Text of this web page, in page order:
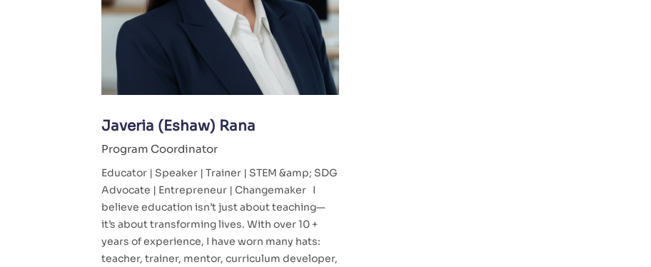
Javeria (Eshaw) Rana
Program Coordinator
Educator | Speaker | Trainer | STEM &amp; SDG
Advocate | Entrepreneur | Changemaker I
believe education isn’t just about teaching—
it’s about transforming lives. With over 10 +
years of experience, I have worn many hats:
teacher, trainer, mentor, curriculum developer,